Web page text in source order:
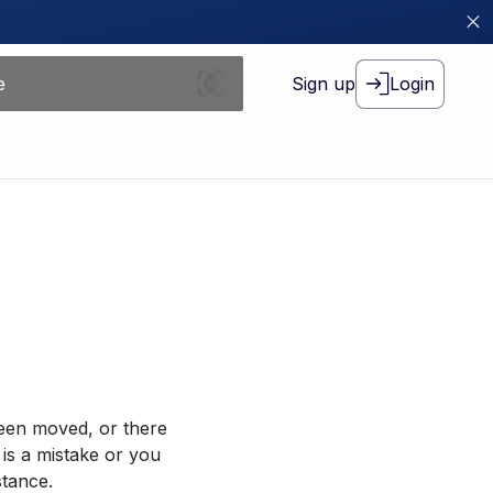
Sign up Login
moved, or there
a mistake or you